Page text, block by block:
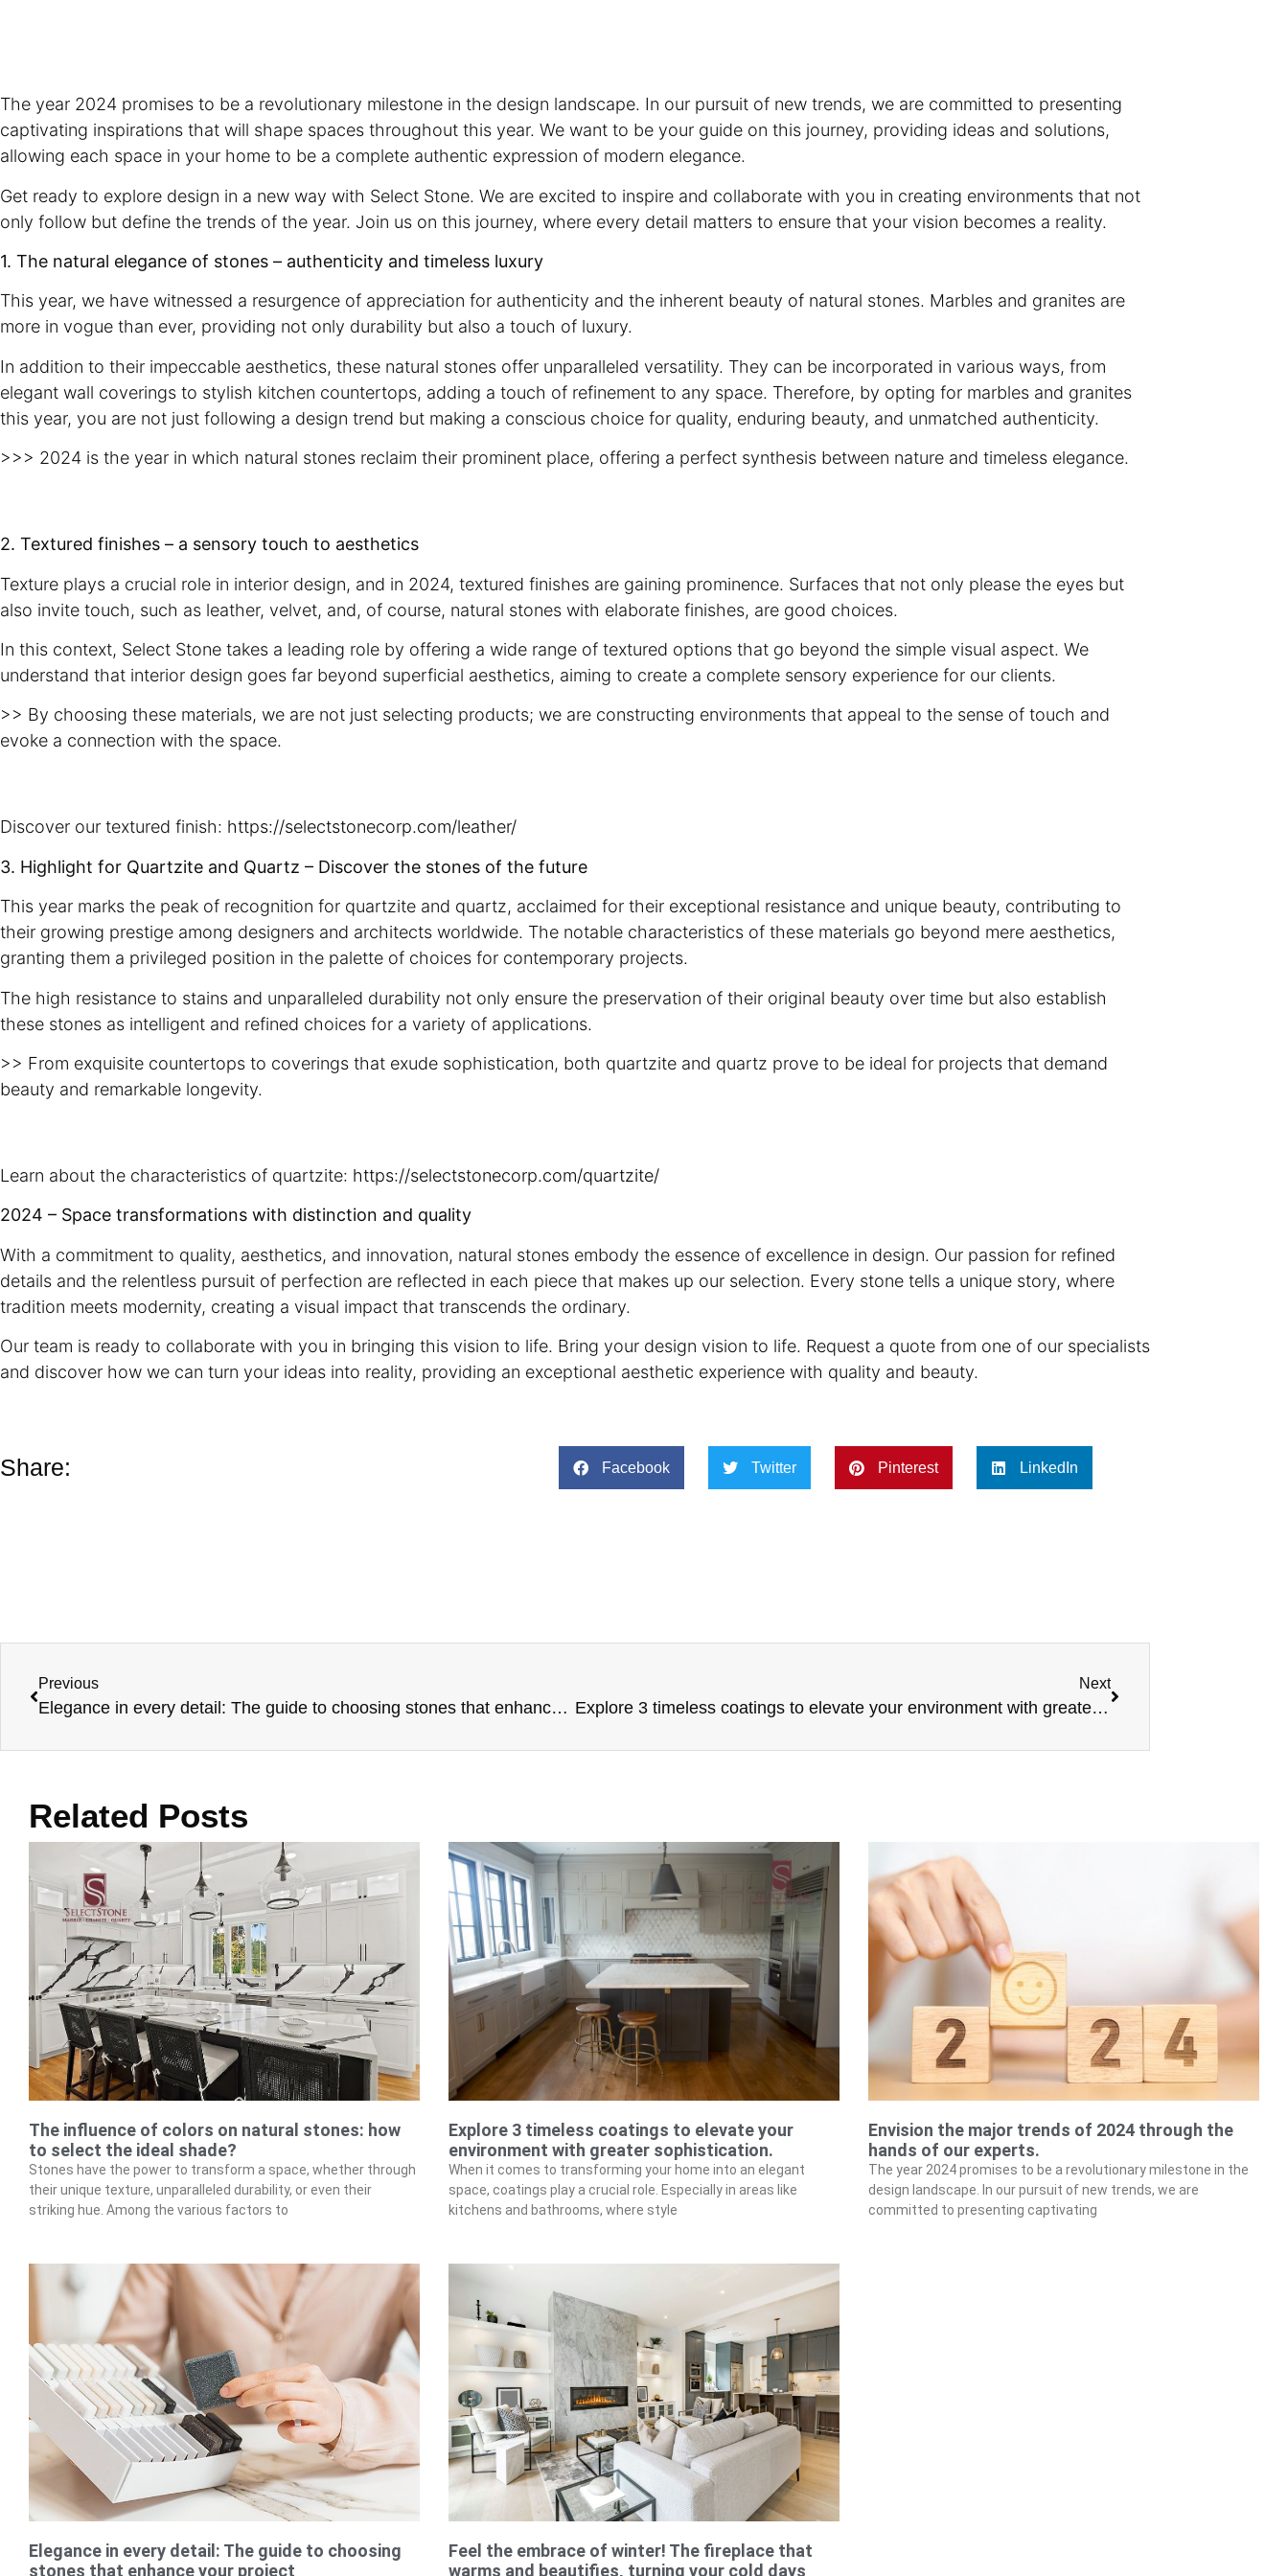
The year 2024 promises to be a revolutionary milestone in the design landscape. In our pursuit of new trends, we are committed to presenting
captivating inspirations that will shape spaces throughout this year. We want to be your guide on this journey, providing ideas and solutions,
allowing each space in your home to be a complete authentic expression of modern elegance.
Get ready to explore design in a new way with Select Stone. We are excited to inspire and collaborate with you in creating environments that not
only follow but define the trends of the year. Join us on this journey, where every detail matters to ensure that your vision becomes a reality.
1. The natural elegance of stones – authenticity and timeless luxury
This year, we have witnessed a resurgence of appreciation for authenticity and the inherent beauty of natural stones. Marbles and granites are
more in vogue than ever, providing not only durability but also a touch of luxury.
In addition to their impeccable aesthetics, these natural stones offer unparalleled versatility. They can be incorporated in various ways, from
elegant wall coverings to stylish kitchen countertops, adding a touch of refinement to any space. Therefore, by opting for marbles and granites
this year, you are not just following a design trend but making a conscious choice for quality, enduring beauty, and unmatched authenticity.
>>> 2024 is the year in which natural stones reclaim their prominent place, offering a perfect synthesis between nature and timeless elegance.
2. Textured finishes – a sensory touch to aesthetics
Texture plays a crucial role in interior design, and in 2024, textured finishes are gaining prominence. Surfaces that not only please the eyes but
also invite touch, such as leather, velvet, and, of course, natural stones with elaborate finishes, are good choices.
In this context, Select Stone takes a leading role by offering a wide range of textured options that go beyond the simple visual aspect. We
understand that interior design goes far beyond superficial aesthetics, aiming to create a complete sensory experience for our clients.
>> By choosing these materials, we are not just selecting products; we are constructing environments that appeal to the sense of touch and
evoke a connection with the space.
Discover our textured finish: https://selectstonecorp.com/leather/
3. Highlight for Quartzite and Quartz – Discover the stones of the future
This year marks the peak of recognition for quartzite and quartz, acclaimed for their exceptional resistance and unique beauty, contributing to
their growing prestige among designers and architects worldwide. The notable characteristics of these materials go beyond mere aesthetics,
granting them a privileged position in the palette of choices for contemporary projects.
The high resistance to stains and unparalleled durability not only ensure the preservation of their original beauty over time but also establish
these stones as intelligent and refined choices for a variety of applications.
>> From exquisite countertops to coverings that exude sophistication, both quartzite and quartz prove to be ideal for projects that demand
beauty and remarkable longevity.
Learn about the characteristics of quartzite: https://selectstonecorp.com/quartzite/
2024 – Space transformations with distinction and quality
With a commitment to quality, aesthetics, and innovation, natural stones embody the essence of excellence in design. Our passion for refined
details and the relentless pursuit of perfection are reflected in each piece that makes up our selection. Every stone tells a unique story, where
tradition meets modernity, creating a visual impact that transcends the ordinary.
Our team is ready to collaborate with you in bringing this vision to life. Bring your design vision to life. Request a quote from one of our specialists
and discover how we can turn your ideas into reality, providing an exceptional aesthetic experience with quality and beauty.
Share: Facebook Twitter Pinterest LinkedIn
Previous
Elegance in every detail: The guide to choosing stones that enhance your project
Next
Explore 3 timeless coatings to elevate your environment with greater sophistication.
Related Posts
The influence of colors on natural stones: how
to select the ideal shade?
Stones have the power to transform a space, whether through
their unique texture, unparalleled durability, or even their
striking hue. Among the various factors to
Explore 3 timeless coatings to elevate your
environment with greater sophistication.
When it comes to transforming your home into an elegant
space, coatings play a crucial role. Especially in areas like
kitchens and bathrooms, where style
Envision the major trends of 2024 through the
hands of our experts.
The year 2024 promises to be a revolutionary milestone in the
design landscape. In our pursuit of new trends, we are
committed to presenting captivating
Elegance in every detail: The guide to choosing
stones that enhance your project
Feel the embrace of winter! The fireplace that
warms and beautifies, turning your cold days